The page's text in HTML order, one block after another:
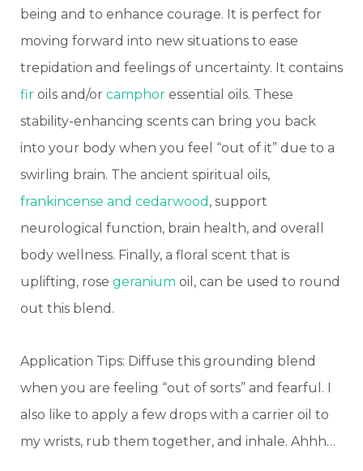
being and to enhance courage. It is perfect for
moving forward into new situations to ease
trepidation and feelings of uncertainty. It contains
fir oils and/or camphor essential oils. These
stability-enhancing scents can bring you back
into your body when you feel “out of it” due to a
swirling brain. The ancient spiritual oils,
frankincense and cedarwood , support
neurological function, brain health, and overall
body wellness. Finally, a floral scent that is
uplifting, rose geranium oil, can be used to round
out this blend.
Application Tips: Diffuse this grounding blend
when you are feeling “out of sorts” and fearful. I
also like to apply a few drops with a carrier oil to
my wrists, rub them together, and inhale. Ahhh…